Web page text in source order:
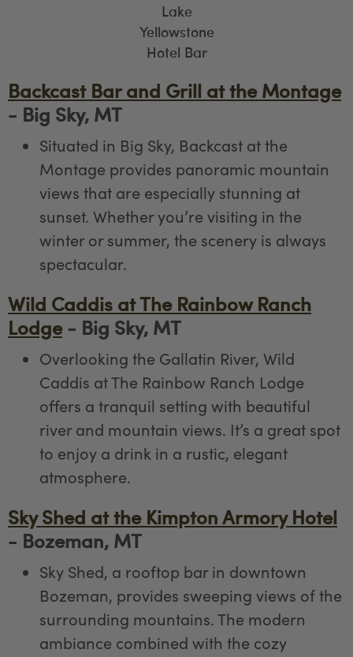
Lake
Yellowstone
Hotel Bar
Backcast Bar and Grill at the Montage
- Big Sky, MT
Situated in Big Sky, Backcast at the
Montage provides panoramic mountain
views that are especially stunning at
sunset. Whether you’re visiting in the
winter or summer, the scenery is always
spectacular.
Wild Caddis at The Rainbow Ranch
Lodge- Big Sky, MT
Overlooking the Gallatin River, Wild
Caddis at The Rainbow Ranch Lodge
offers a tranquil setting with beautiful
river and mountain views. It’s a great spot
to enjoy a drink in a rustic, elegant
atmosphere.
Sky Shed at the Kimpton Armory Hotel
- Bozeman, MT
Sky Shed, a rooftop bar in downtown
Bozeman, provides sweeping views of the
surrounding mountains. The modern
ambiance combined with the cozy